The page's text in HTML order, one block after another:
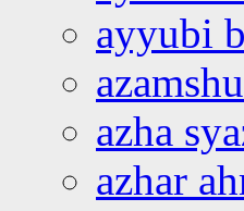
ayyubi
azha
azhar